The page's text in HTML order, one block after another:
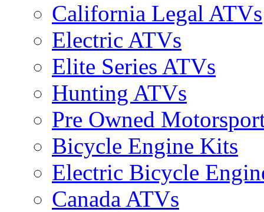
California Legal ATVs
Electric ATVs
Elite Series ATVs
Hunting ATVs
Pre Owned
Bicycle Engine Kits
Electric Bicycle
Canada ATVs